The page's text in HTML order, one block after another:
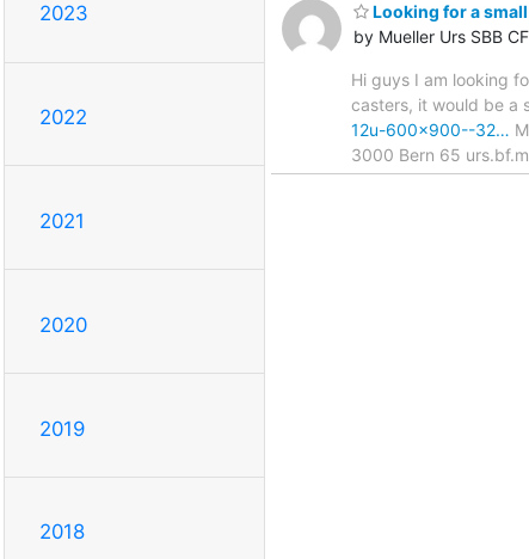
2023
2022
2021
2020
2019
2018
Looking for a
by Mueller Urs SBB
Hi guys I am looking
casters, it would be a
12u-600x900--32…
3000 Bern 65